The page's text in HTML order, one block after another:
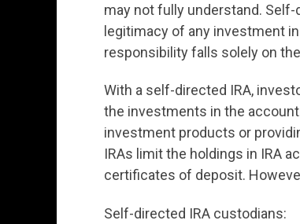
may not fully understand.
legitimacy of any investment
responsibility falls solely on
With a self-directed IRA,
the investments in the
investment products or
IRAs limit the holdings in IRA
certificates of deposit.
Self-directed IRA custodians: